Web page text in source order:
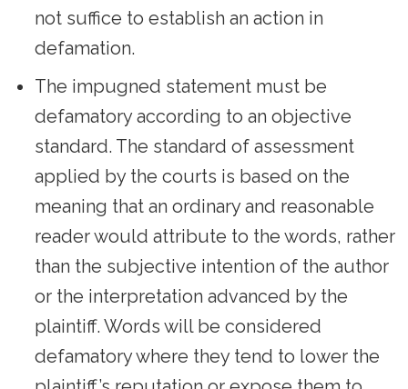
not suffice to establish an action in
defamation.
The impugned statement must be
defamatory according to an objective
standard. The standard of assessment
applied by the courts is based on the
meaning that an ordinary and reasonable
reader would attribute to the words, rather
than the subjective intention of the author
or the interpretation advanced by the
plaintiff. Words will be considered
defamatory where they tend to lower the